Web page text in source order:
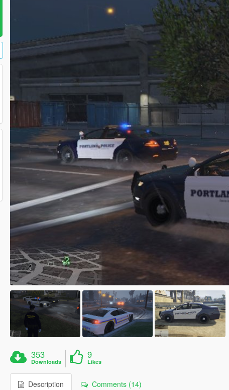
353
Downloads
9
Likes
Description Comments (14)